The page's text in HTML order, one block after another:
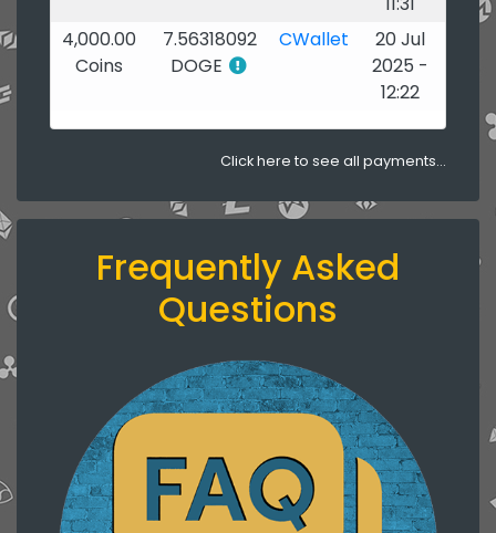
4,000.00
Coins
7.56318092
DOGE
CWallet
20 Jul
2025 -
12:22
Click here to see all payments...
Frequently Asked
Questions